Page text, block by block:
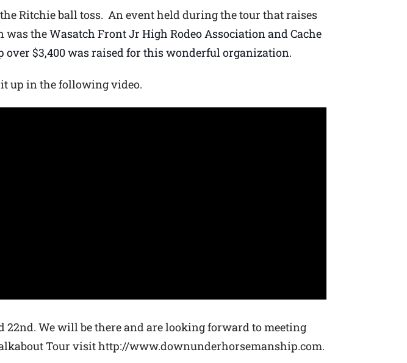
Ritchie ball toss. An event held during the tour that raises
was theWasatch Front Jr High Rodeo Association and Cache
$3,400 was raised for this wonderful organization.
up in the following video.
22nd. We will be there and are looking forward to meeting
Tour visit http://www.downunderhorsemanship.com.